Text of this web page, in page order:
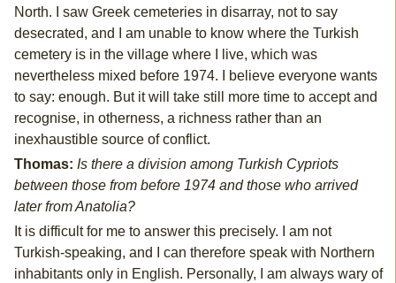
North. I saw Greek cemeteries in disarray, not to say
desecrated, and I am unable to know where the Turkish
cemetery is in the village where I live, which was
nevertheless mixed before 1974. I believe everyone wants
to say: enough. But it will take still more time to accept and
recognise, in otherness, a richness rather than an
inexhaustible source of conflict.
Thomas: Is there a division among Turkish Cypriots
between those from before 1974 and those who arrived
later from Anatolia?
It is difficult for me to answer this precisely. I am not
Turkish-speaking, and I can therefore speak with Northern
inhabitants only in English. Personally, I am always wary of